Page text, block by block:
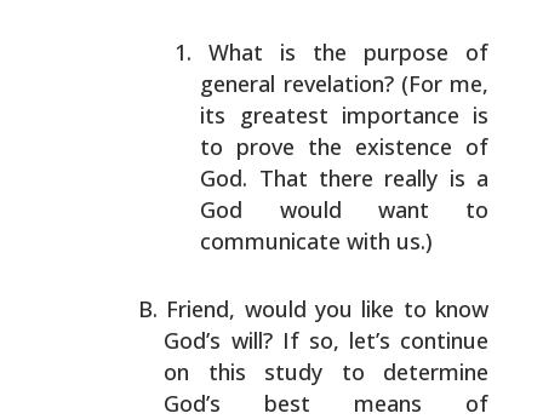
What is the purpose of
general revelation? (For me,
its greatest importance is
to prove the existence of
God. That there really is a
God would want to
communicate with us.)
Friend, would you like to know
God’s will? If so, let’s continue
on this study to determine
God’s best means of